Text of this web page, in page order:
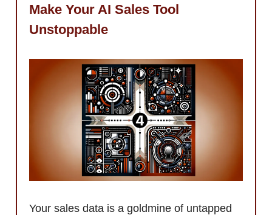
Make Your AI Sales Tool
Unstoppable
Your sales data is a goldmine of untapped